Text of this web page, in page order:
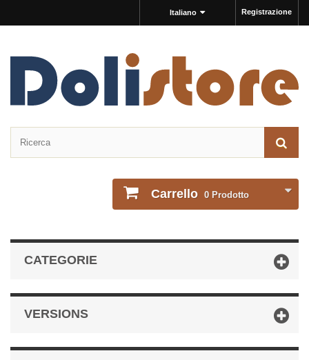
Registrazione
Italiano
Carrello 0 Prodotto
CATEGORIE
VERSIONS